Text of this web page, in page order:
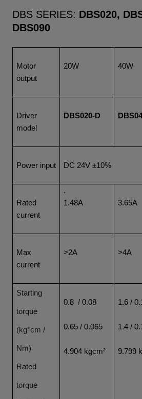
DBS SERIES: DBS020,
DBS090
Motor
output
20W 40W
Driver
model
DBS020-D
Power input DC 24V ±10%
Rated
current
.
1.48A
3.65A
Max
current
>2A >4A
Starting
torque
(kg*cm /
Nm)
Rated
torque
0.8 / 0.08
0.65 / 0.065
4.904 kgcm²
1.6 /
1.4 /
9.799